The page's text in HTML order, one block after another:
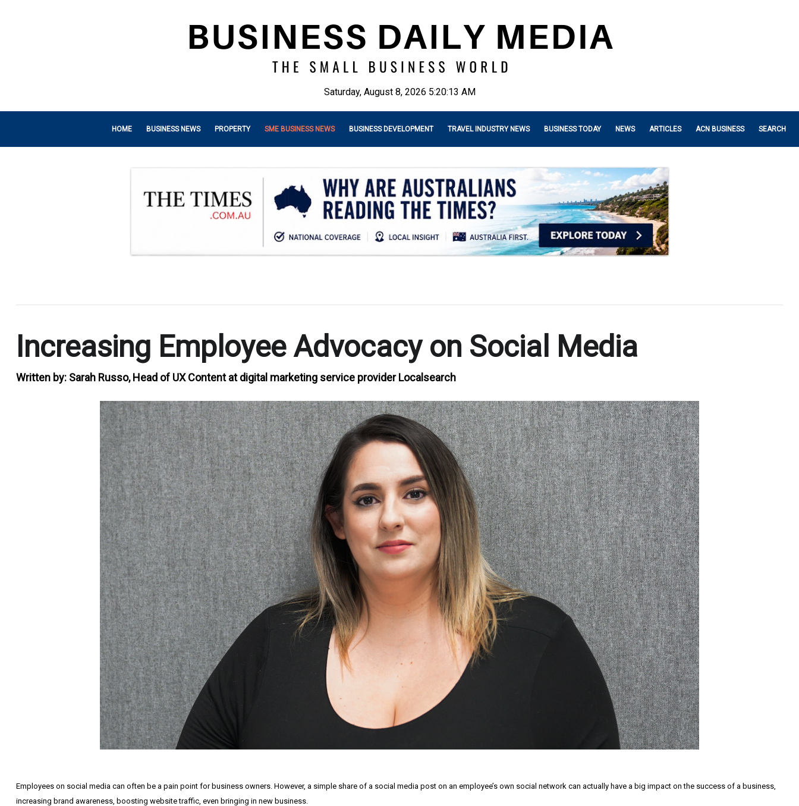
Saturday, August 8, 2026 5:20:15 AM
HOME BUSINESS NEWS PROPERTY SME BUSINESS NEWS BUSINESS DEVELOPMENT TRAVEL INDUSTRY NEWS BUSINESS TODAY NEWS ARTICLES ACN BUSINESS SEARCH
Increasing Employee Advocacy on Social Media
Written by: Sarah Russo, Head of UX Content at digital marketing service provider Localsearch
Employees on social media can often be a pain point for business owners. However, a simple share of a social media post on an employee’s own social network can actually have a big impact on the success of a business,
increasing brand awareness, boosting website traffic, even bringing in new business.